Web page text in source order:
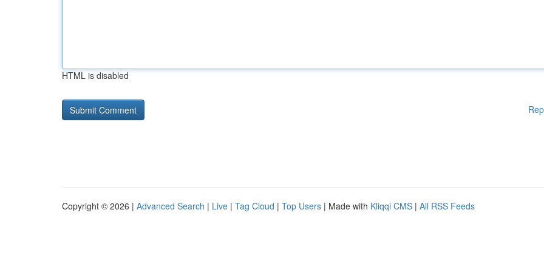
HTML is disabled
Copyright © 2026 | Advanced Search | Live | Tag Cloud | Top Users | Made with Kliqqi CMS | All RSS Feeds